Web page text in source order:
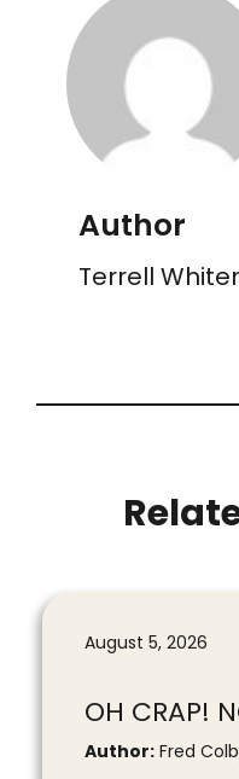
Author
Terrell
August 5, 2026
OH CRAP!
Author: Fred